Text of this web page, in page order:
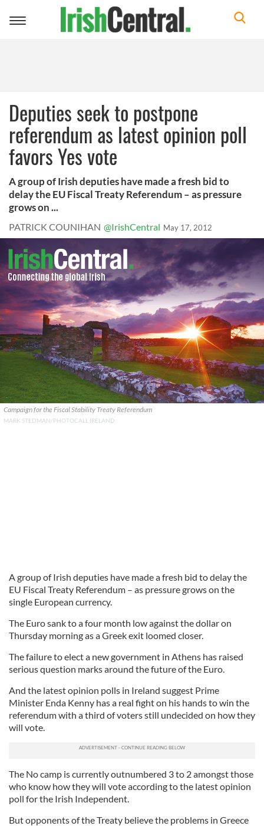
Toggle
Deputies seek to postpone
referendum as latest opinion poll
favors Yes vote
A group of Irish deputies have made a fresh bid to
delay the EU Fiscal Treaty Referendum – as pressure
grows on ...
PATRICK COUNIHAN @IrishCentral May 17, 2012
Campaign for the Fiscal Stability Treaty Referendum
MARK STEDMAN/PHOTOCALL IRELAND
A group of Irish deputies have made a fresh bid to delay the
EU Fiscal Treaty Referendum – as pressure grows on the
single European currency.
The Euro sank to a four month low against the dollar on
Thursday morning as a Greek exit loomed closer.
The failure to elect a new government in Athens has raised
serious question marks around the future of the Euro.
And the latest opinion polls in Ireland suggest Prime
Minister Enda Kenny has a real fight on his hands to win the
referendum with a third of voters still undecided on how they
will vote.
The No camp is currently outnumbered 3 to 2 amongst those
who know how they will vote according to the latest opinion
poll for the Irish Independent.
But opponents of the Treaty believe the problems in Greece